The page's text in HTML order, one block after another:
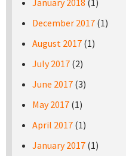
January 2018 (1)
December 2017 (1)
August 2017 (1)
July 2017 (2)
June 2017 (3)
May 2017 (1)
April 2017 (1)
January 2017 (1)